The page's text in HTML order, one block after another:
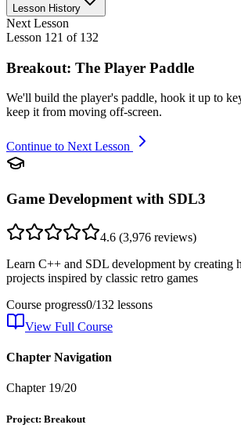
Lesson History
Next Lesson
Lesson 121 of 132
Breakout: The Player Paddle
We'll build the player's paddle, hook it up to
keep it from moving off-screen.
Continue to Next Lesson
Game Development with SDL3
4.6 (3,976 reviews)
Learn C++ and SDL development by creating
projects inspired by classic retro games
Course progress0/132 lessons
View Full Course
Chapter Navigation
Chapter 19/20
Project: Breakout